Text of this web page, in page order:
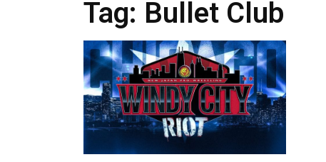
Tag: Bullet Club